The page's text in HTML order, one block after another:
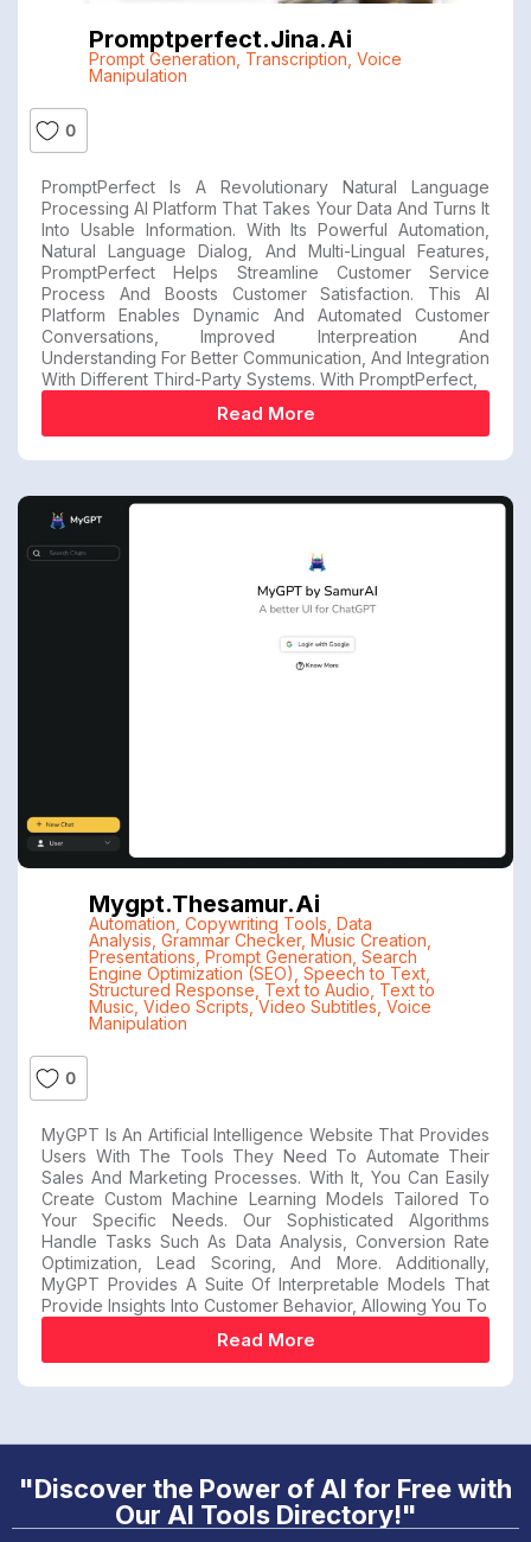
Promptperfect.jina.ai
Prompt Generation Transcription Voice
Manipulation
0
PromptPerfect Is A Revolutionary Natural Language
Processing AI Platform That Takes Your Data And Turns It
Into Usable Information. With Its Powerful Automation,
Natural Language Dialog, And Multi-Lingual Features,
PromptPerfect Helps Streamline Customer Service
Process And Boosts Customer Satisfaction. This AI
Platform Enables Dynamic And Automated Customer
Conversations, Improved Interpreation And
Understanding For Better Communication, And Integration
With Different Third-Party Systems. With PromptPerfect,
Read More
Mygpt.thesamur.ai
Automation Copywriting Tools Data
Analysis Grammar Checker, Music Creation
Presentations Prompt Generation Search
Engine Optimization (SEO) Speech to Text,
Structured Response Text to Audio Text to
Music Video Scripts ,Video Subtitles Voice
Manipulation
0
MyGPT Is An Artificial Intelligence Website That Provides
Users With The Tools They Need To Automate Their
Sales And Marketing Processes. With It, You Can Easily
Create Custom Machine Learning Models Tailored To
Your Specific Needs. Our Sophisticated Algorithms
Handle Tasks Such As Data Analysis, Conversion Rate
Optimization, Lead Scoring, And More. Additionally,
MyGPT Provides A Suite Of Interpretable Models That
Provide Insights Into Customer Behavior, Allowing You To
Read More
"Discover the Power of AI for Free with
Our AI Tools Directory!"